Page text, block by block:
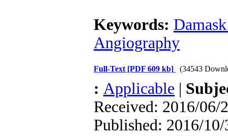
Keywords:
Angiography
Full-Text [PDF 609 kb] (34543
: Applicable |
Received: 2016/06/
Published: 2016/